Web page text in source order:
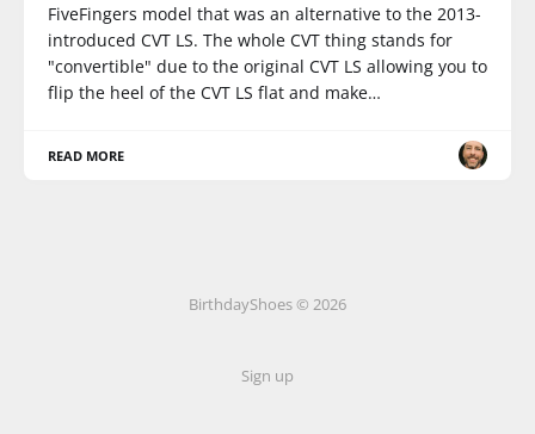
FiveFingers model that was an alternative to the 2013-
introduced CVT LS. The whole CVT thing stands for
"convertible" due to the original CVT LS allowing you to
flip the heel of the CVT LS flat and make…
READ MORE
BirthdayShoes © 2026
Sign up